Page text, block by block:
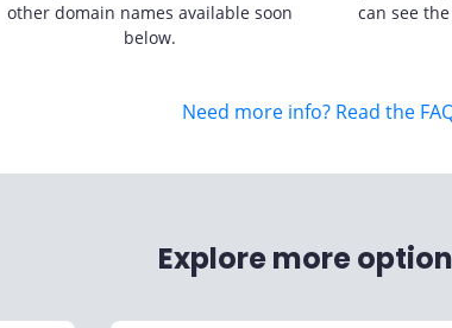
other domain names available soon
below.
can see
Need more info? Read the
Explore more